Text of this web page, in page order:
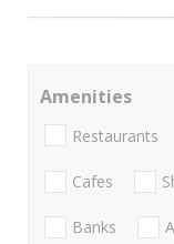
Amenities
Restaurants
Cafes
Banks